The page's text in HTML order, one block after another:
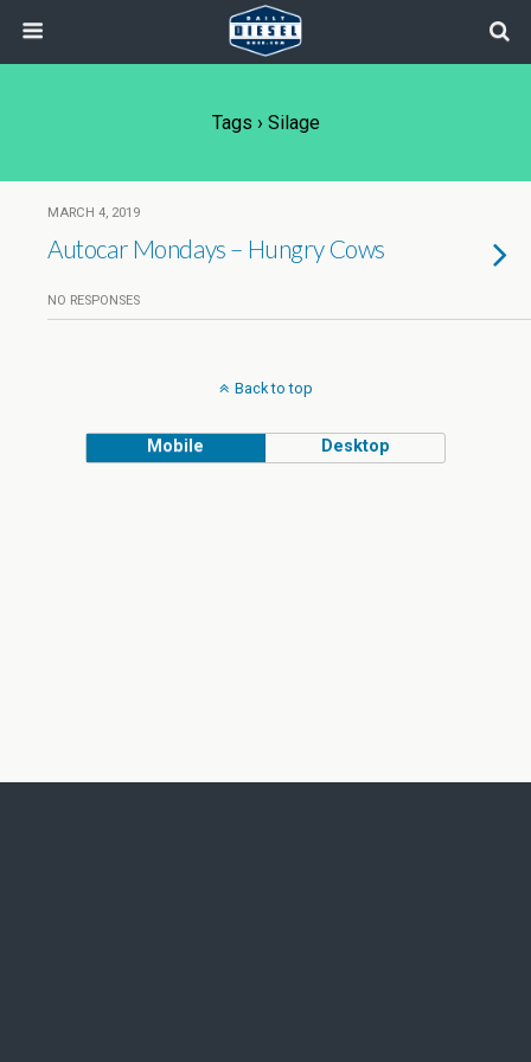
Tags › Silage
MARCH 4, 2019
Autocar Mondays – Hungry Cows
NO RESPONSES
Back to top
Mobile Desktop